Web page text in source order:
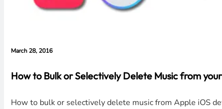
March 28, 2016
How to Bulk or Selectively Delete Music from
How to bulk or selectively delete music from Apple iOS